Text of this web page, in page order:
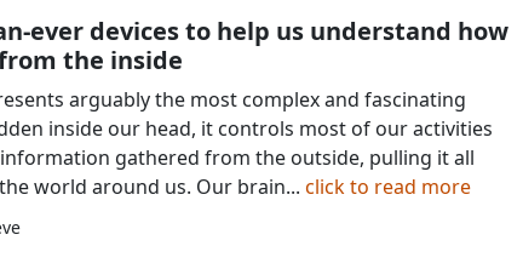
ever devices to help us understand how
the inside
arguably the most complex and fascinating
inside our head, it controls most of our activities
gathered from the outside, pulling it all
world around us. Our brain... click to read more